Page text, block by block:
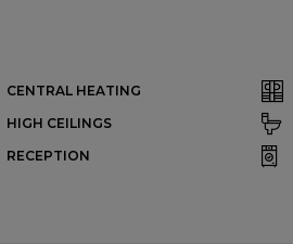
CENTRAL HEATING
HIGH CEILINGS
RECEPTION